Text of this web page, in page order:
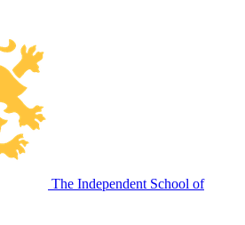
The Independent School of